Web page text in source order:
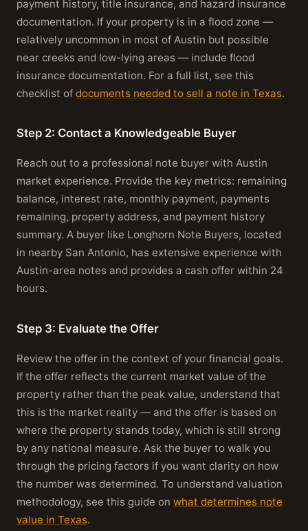
payment history, title insurance, and hazard insurance
documentation. If your property is in a flood zone —
relatively uncommon in most of Austin but possible
near creeks and low-lying areas — include flood
insurance documentation. For a full list, see this
checklist of documents needed to sell a note in Texas.
Step 2: Contact a Knowledgeable Buyer
Reach out to a professional note buyer with Austin
market experience. Provide the key metrics: remaining
balance, interest rate, monthly payment, payments
remaining, property address, and payment history
summary. A buyer like Longhorn Note Buyers, located
in nearby San Antonio, has extensive experience with
Austin-area notes and provides a cash offer within 24
hours.
Step 3: Evaluate the Offer
Review the offer in the context of your financial goals.
If the offer reflects the current market value of the
property rather than the peak value, understand that
this is the market reality — and the offer is based on
where the property stands today, which is still strong
by any national measure. Ask the buyer to walk you
through the pricing factors if you want clarity on how
the number was determined. To understand valuation
methodology, see this guide on what determines note
value in Texas.